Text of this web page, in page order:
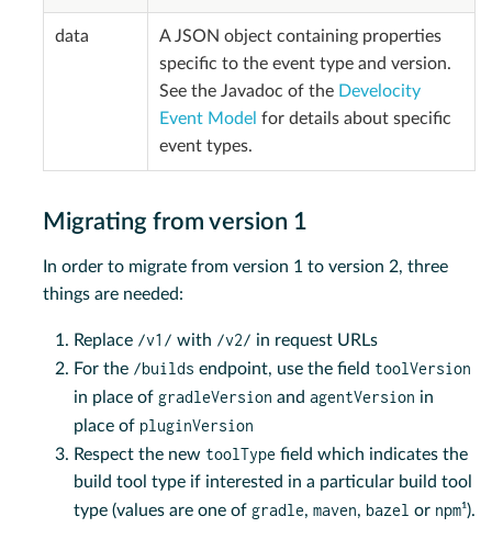
data
A JSON object containing properties
specific to the event type and version.
See the Javadoc of the Develocity
Event Model for details about specific
event types.
Migrating from version 1
In order to migrate from version 1 to version 2, three
things are needed:
Replace /v1/ with /v2/ in request URLs
For the /builds endpoint, use the field toolVersion
in place of gradleVersion and agentVersion in
place of pluginVersion
Respect the new toolType field which indicates the
build tool type if interested in a particular build tool
type (values are one of gradle, maven, bazel or npm¹).